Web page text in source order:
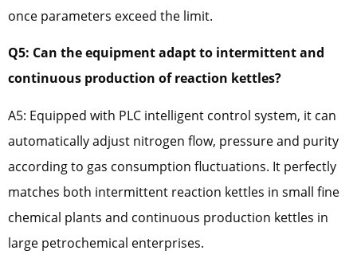
once parameters exceed the limit.
Q5: Can the equipment adapt to intermittent and
continuous production of reaction kettles?
A5: Equipped with PLC intelligent control system, it can
automatically adjust nitrogen flow, pressure and purity
according to gas consumption fluctuations. It perfectly
matches both intermittent reaction kettles in small fine
chemical plants and continuous production kettles in
large petrochemical enterprises.